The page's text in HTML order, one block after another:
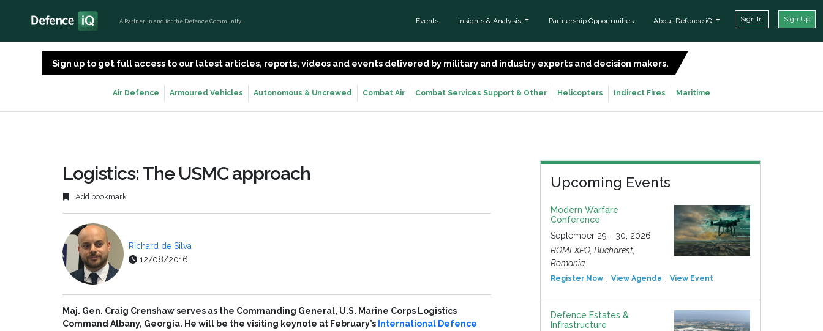
A Partner, in and for the Defence Community Events Insights & Analysis Partnership Opportunities About Defence iQ Sign In Sign Up
Sign up to get full access to our latest articles, reports, videos and events delivered by military and industry experts and decision makers.
Air Defence Armoured Vehicles Autonomous & Uncrewed Combat Air Combat Services Support & Other Helicopters Indirect Fires Maritime
Logistics: The USMC approach
Add bookmark
Richard de Silva
12/08/2016
Maj. Gen. Craig Crenshaw serves as the Commanding General, U.S. Marine Corps Logistics
Command Albany, Georgia. He will be the visiting keynote at February’s International Defence
Upcoming Events
Modern Warfare
Conference
September 29 - 30, 2026
ROMEXPO, Bucharest,
Romania
Register Now View Agenda View Event
Defence Estates &
Infrastructure